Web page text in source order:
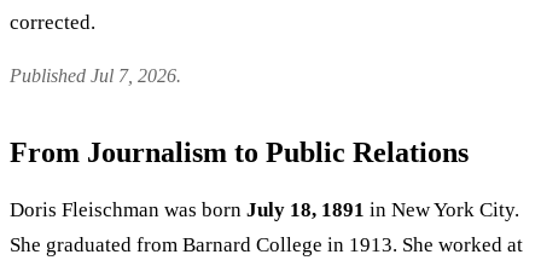
corrected.
Published Jul 7, 2026.
From Journalism to Public Relations
Doris Fleischman was born July 18, 1891 in New York City.
She graduated from Barnard College in 1913. She worked at